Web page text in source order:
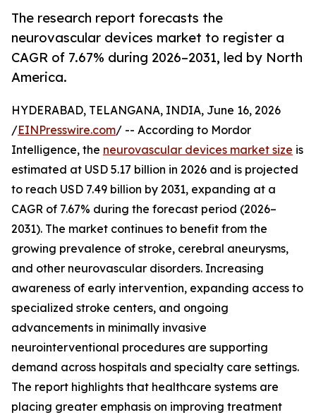
The research report forecasts the
neurovascular devices market to register a
CAGR of 7.67% during 2026–2031, led by North
America.
HYDERABAD, TELANGANA, INDIA, June 16, 2026
/EINPresswire.com/ -- According to Mordor
Intelligence, the neurovascular devices market size is
estimated at USD 5.17 billion in 2026 and is projected
to reach USD 7.49 billion by 2031, expanding at a
CAGR of 7.67% during the forecast period (2026–
2031). The market continues to benefit from the
growing prevalence of stroke, cerebral aneurysms,
and other neurovascular disorders. Increasing
awareness of early intervention, expanding access to
specialized stroke centers, and ongoing
advancements in minimally invasive
neurointerventional procedures are supporting
demand across hospitals and specialty care settings.
The report highlights that healthcare systems are
placing greater emphasis on improving treatment